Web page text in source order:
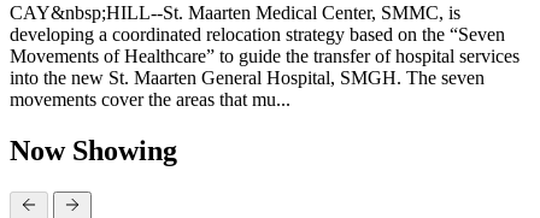
CAY&nbsp;HILL--St. Maarten Medical Center, SMMC, is
developing a coordinated relocation strategy based on the “Seven
Movements of Healthcare” to guide the transfer of hospital services
into the new St. Maarten General Hospital, SMGH. The seven
movements cover the areas that mu...
Now Showing